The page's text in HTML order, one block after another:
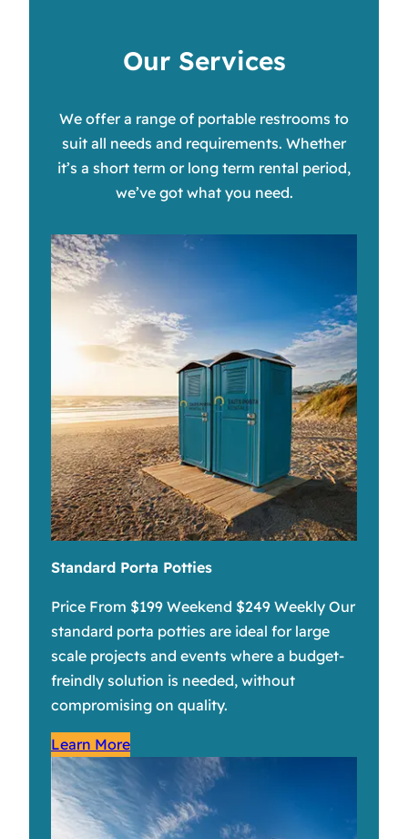
Our Services
We offer a range of portable restrooms to
suit all needs and requirements. Whether
it’s a short term or long term rental period,
we’ve got what you need.
Standard Porta Potties
Price From $199 Weekend $249 Weekly Our
standard porta potties are ideal for large
scale projects and events where a budget-
freindly solution is needed, without
compromising on quality.
Learn More